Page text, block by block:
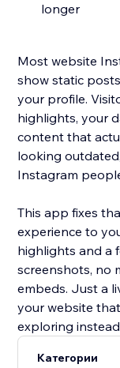
longer
Most website
show static
your profile.
highlights, your
content that
looking
Instagram
This app fixes
experience to
highlights and a
screenshots, no
embeds. Just a
your website
exploring
Категории